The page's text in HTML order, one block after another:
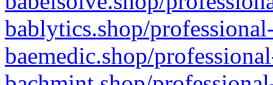
bablytics.shop/
baemedic.shop/